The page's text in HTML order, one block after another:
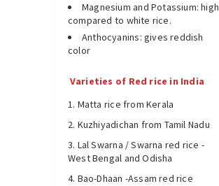
Magnesium and Potassium: high
compared to white rice.
Anthocyanins: gives reddish
color
Varieties of Red rice in India
Matta rice from Kerala
Kuzhiyadichan from Tamil Nadu
Lal Swarna / Swarna red rice -
West Bengal and Odisha
Bao-Dhaan -Assam red rice